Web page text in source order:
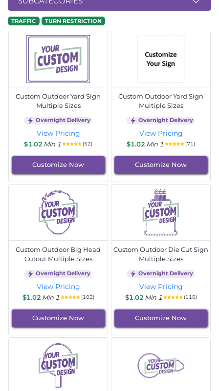
TRAFFIC TURN RESTRICTION
Custom Outdoor Yard Sign
Multiple Sizes
Overnight Delivery
View Pricing
$1.02 Min 1 (52)
Customize Now
Custom Outdoor Yard Sign
Multiple Sizes
Overnight Delivery
View Pricing
$1.02 Min 1 (71)
Customize Now
Custom Outdoor Big Head
Cutout Multiple Sizes
Overnight Delivery
View Pricing
$1.02 Min 1 (102)
Customize Now
Custom Outdoor Die Cut Sign
Multiple Sizes
Overnight Delivery
View Pricing
$1.02 Min 1 (118)
Customize Now